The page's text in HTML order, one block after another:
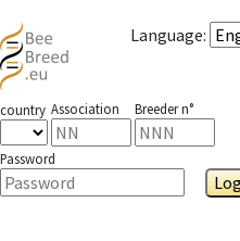
Language:
country Association Breeder n°
Password